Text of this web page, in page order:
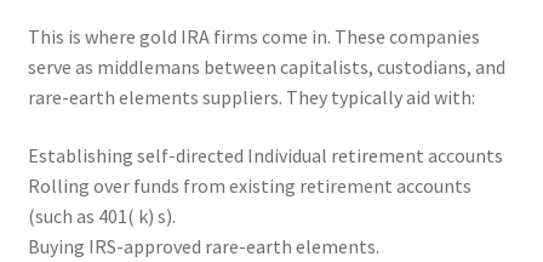
This is where gold IRA firms come in. These companies
serve as middlemans between capitalists, custodians, and
rare-earth elements suppliers. They typically aid with:
Establishing self-directed Individual retirement accounts
Rolling over funds from existing retirement accounts
(such as 401( k) s).
Buying IRS-approved rare-earth elements.